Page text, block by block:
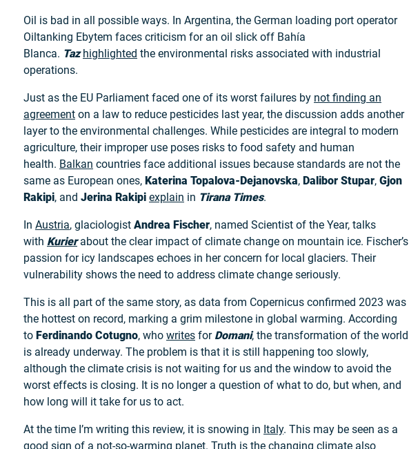
Oil is bad in all possible ways. In Argentina, the German loading port operator
Oiltanking Ebytem faces criticism for an oil slick off Bahía
Blanca. Taz highlighted the environmental risks associated with industrial
operations.
Just as the EU Parliament faced one of its worst failures by not finding an
agreement on a law to reduce pesticides last year, the discussion adds another
layer to the environmental challenges. While pesticides are integral to modern
agriculture, their improper use poses risks to food safety and human
health. Balkan countries face additional issues because standards are not the
same as European ones, Katerina Topalova-Dejanovska, Dalibor Stupar, Gjon
Rakipi, and Jerina Rakipi explain in Tirana Times.
In Austria, glaciologist Andrea Fischer, named Scientist of the Year, talks
with Kurierabout the clear impact of climate change on mountain ice. Fischer’s
passion for icy landscapes echoes in her concern for local glaciers. Their
vulnerability shows the need to address climate change seriously.
This is all part of the same story, as data from Copernicus confirmed 2023 was
the hottest on record, marking a grim milestone in global warming. According
to Ferdinando Cotugno, who writes for Domani, the transformation of the world
is already underway. The problem is that it is still happening too slowly,
although the climate crisis is not waiting for us and the window to avoid the
worst effects is closing. It is no longer a question of what to do, but when, and
how long will it take for us to act.
At the time I’m writing this review, it is snowing in Italy. This may be seen as a
good sign of a not-so-warming planet. Truth is the changing climate also